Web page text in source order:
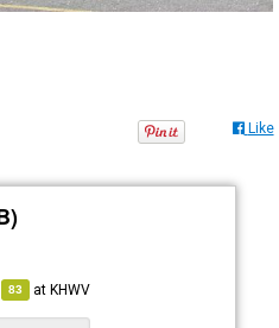
Like
83 atKHWV